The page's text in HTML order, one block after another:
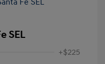
SEL
+$225